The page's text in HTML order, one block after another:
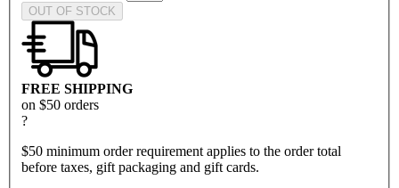
OUT OF STOCK
FREE SHIPPING
on $50 orders
?
$50 minimum order requirement applies to the order total
before taxes, gift packaging and gift cards.